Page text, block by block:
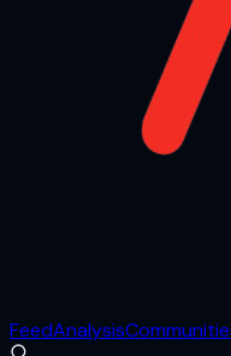
FeedAnalysis